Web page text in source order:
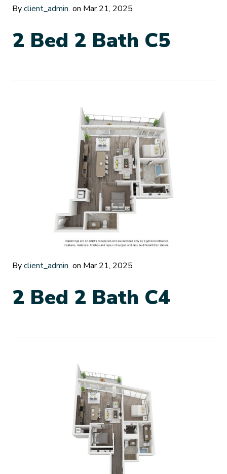
Byclient_admin on Mar 21, 2025
2 Bed 2 Bath C5
Byclient_admin on Mar 21, 2025
2 Bed 2 Bath C4